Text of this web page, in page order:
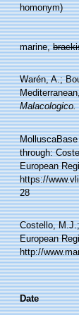
homonym)
marine,
Warén, A.;
Malacologico.
through:
European
https://
28
Costello,
European
http://
Date